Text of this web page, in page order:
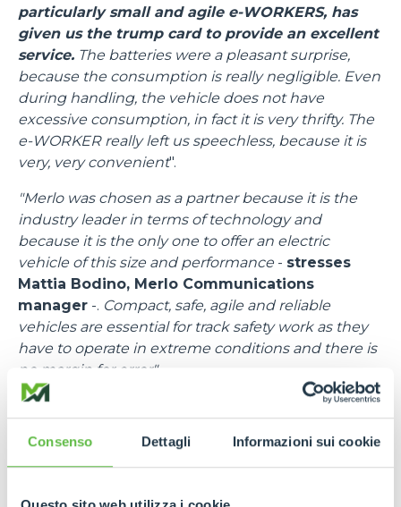
Consenso Dettagli Informazioni sui cookie
particularly small and agile e-WORKERS, has
given us the trump card to provide an excellent
service. The batteries were a pleasant surprise,
because the consumption is really negligible. Even
during handling, the vehicle does not have
excessive consumption, in fact it is very thrifty. The
e-WORKER really left us speechless, because it is
very, very convenient".
"Merlo was chosen as a partner because it is the
industry leader in terms of technology and
because it is the only one to offer an electric
vehicle of this size and performance - stresses
Mattia Bodino, Merlo Communications
manager -. Compact, safe, agile and reliable
vehicles are essential for track safety work as they
have to operate in extreme conditions and there is
no margin for error".
"I would like to thank all the people at Merlo-
Room Delegate
-,because there was a fantastic
synergy, a speed of response to requests and